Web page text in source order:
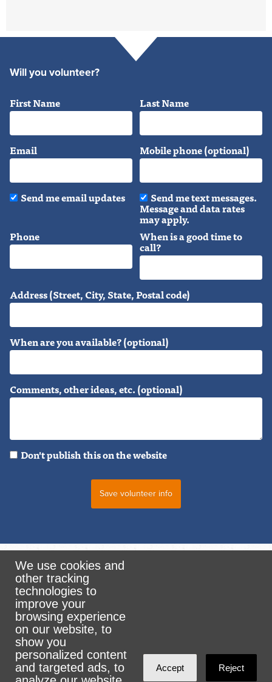
Will you volunteer?
First Name Last Name
Email Mobile phone (optional)
Send me email updates Send me text messages.
Message and data rates
may apply.
Phone
When is a good time to
call?
Address (Street, City, State, Postal code)
When are you available? (optional)
Comments, other ideas, etc. (optional)
Don't publish this on the website
Rank the Vote Ohio
© 2026 CityZen & NationBuilder - Some rights
reserved
We use cookies and
other tracking
technologies to
improve your
browsing experience
on our website, to
show you
personalized content
and targeted ads, to
Accept Reject